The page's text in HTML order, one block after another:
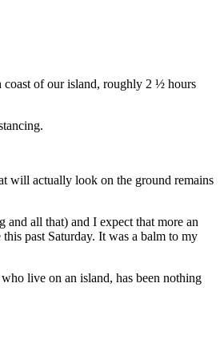
coast of our island, roughly 2 ½ hours
will actually look on the ground remains
all that) and I expect that more an
past Saturday. It was a balm to my
live on an island, has been nothing